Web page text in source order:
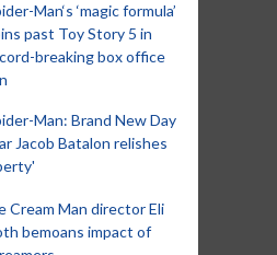
Man‘s ‘magic formula’
past Toy Story 5 in
breaking box office
Man: Brand New Day
Jacob Batalon relishes
Cream Man director Eli
bemoans impact of